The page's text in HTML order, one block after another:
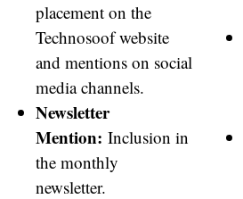
placement on the
Technosoof website
and mentions on social
media channels.
Newsletter
Mention: Inclusion in
the monthly
newsletter.